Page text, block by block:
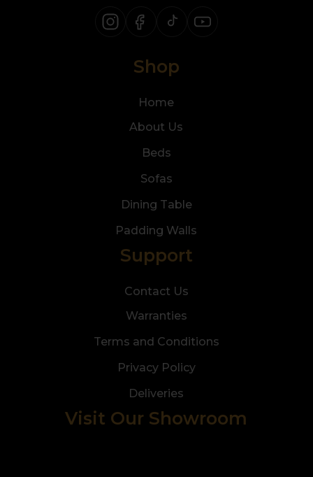
Shop
Home
About Us
Beds
Sofas
Dining Table
Padding Walls
Support
Contact Us
Warranties
Terms and Conditions
Privacy Policy
Deliveries
Visit Our Showroom